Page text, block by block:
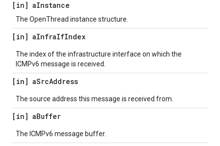
[in] aInstance
The OpenThread instance structure.
[in] aInfraIfIndex
The index of the infrastructure interface on which the
ICMPv6 message is received.
[in] aSrcAddress
The source address this message is received from.
[in] aBuffer
The ICMPv6 message buffer.